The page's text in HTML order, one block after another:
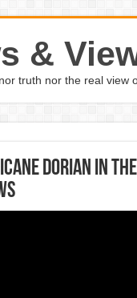
&
truth nor the real view
Dorian in